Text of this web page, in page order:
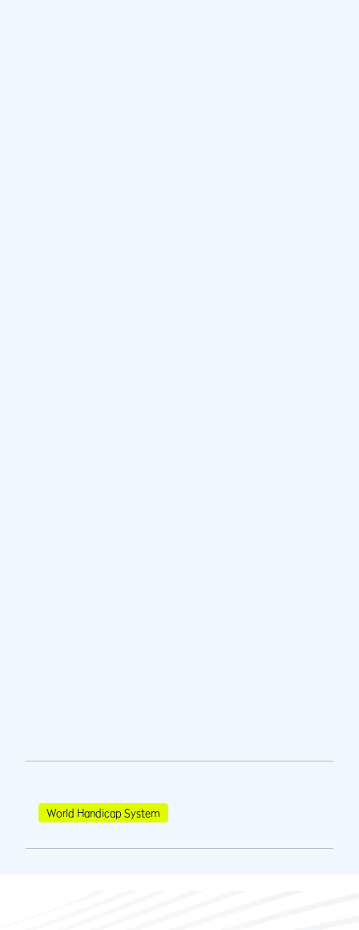
World Handicap System